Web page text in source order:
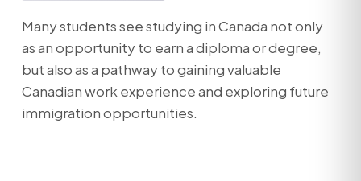
Many students see studying in Canada not only
as an opportunity to earn a diploma or degree,
but also as a pathway to gaining valuable
Canadian work experience and exploring future
immigration opportunities.